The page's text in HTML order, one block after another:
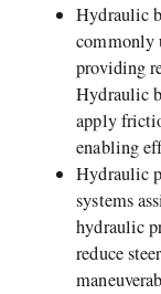
Hydraulic
commonly
providing
Hydraulic
apply
enabling
Hydraulic
systems
hydraulic
reduce